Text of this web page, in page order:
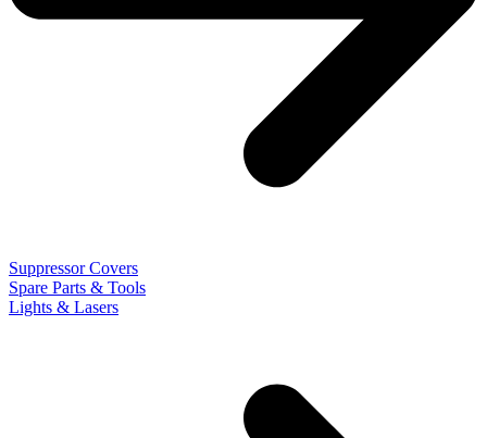
Suppressor Covers
Spare Parts & Tools
Lights & Lasers